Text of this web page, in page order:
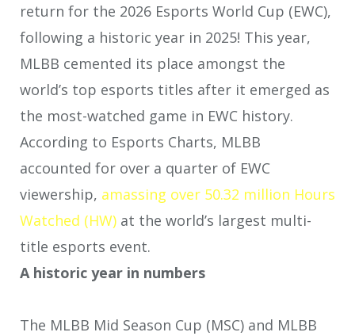
return for the 2026 Esports World Cup (EWC),
following a historic year in 2025! This year,
MLBB cemented its place amongst the
world’s top esports titles after it emerged as
the most-watched game in EWC history.
According to Esports Charts, MLBB
accounted for over a quarter of EWC
viewership, amassing over 50.32 million Hours
Watched (HW) at the world’s largest multi-
title esports event.
A historic year in numbers
The MLBB Mid Season Cup (MSC) and MLBB